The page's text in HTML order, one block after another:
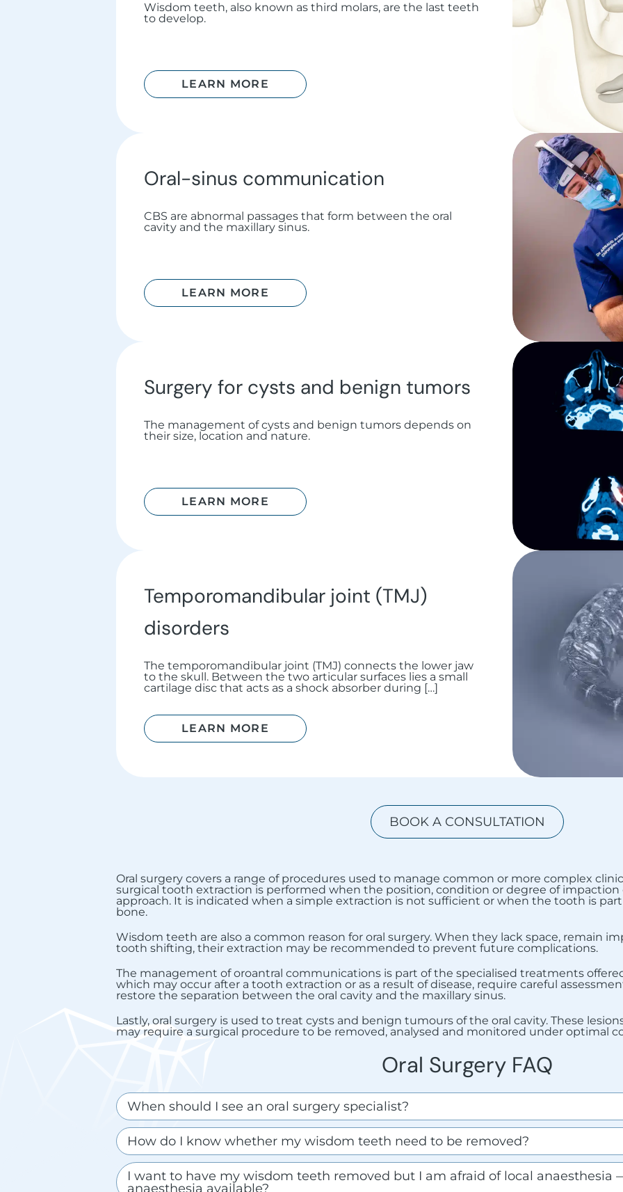
Wisdom teeth, also known as third molars, are the last teeth
to develop.
LEARN MORE
Oral-sinus communication
CBS are abnormal passages that form between the oral
cavity and the maxillary sinus.
LEARN MORE
Surgery for cysts and benign tumors
The management of cysts and benign tumors depends on
their size, location and nature.
LEARN MORE
Temporomandibular joint (TMJ)
disorders
The temporomandibular joint (TMJ) connects the lower jaw
to the skull. Between the two articular surfaces lies a small
cartilage disc that acts as a shock absorber during […]
LEARN MORE
BOOK A CONSULTATION
Oral surgery covers a range of procedures used to manage common or more complex
surgical tooth extraction is performed when the position, condition or degree of impaction
approach. It is indicated when a simple extraction is not sufficient or when the tooth is
bone.
Wisdom teeth are also a common reason for oral surgery. When they lack space, remain
tooth shifting, their extraction may be recommended to prevent future complications.
The management of oroantral communications is part of the specialised treatments
which may occur after a tooth extraction or as a result of disease, require careful
restore the separation between the oral cavity and the maxillary sinus.
Lastly, oral surgery is used to treat cysts and benign tumours of the oral cavity. These
may require a surgical procedure to be removed, analysed and monitored under optimal
Oral Surgery FAQ
When should I see an oral surgery specialist?
How do I know whether my wisdom teeth need to be removed?
I want to have my wisdom teeth removed but I am afraid of local anaesthesia
anaesthesia available?